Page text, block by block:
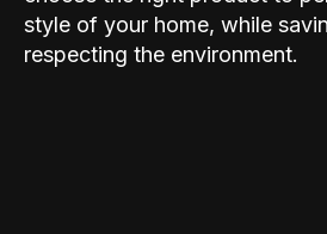
style of your home, while
respecting the environment.